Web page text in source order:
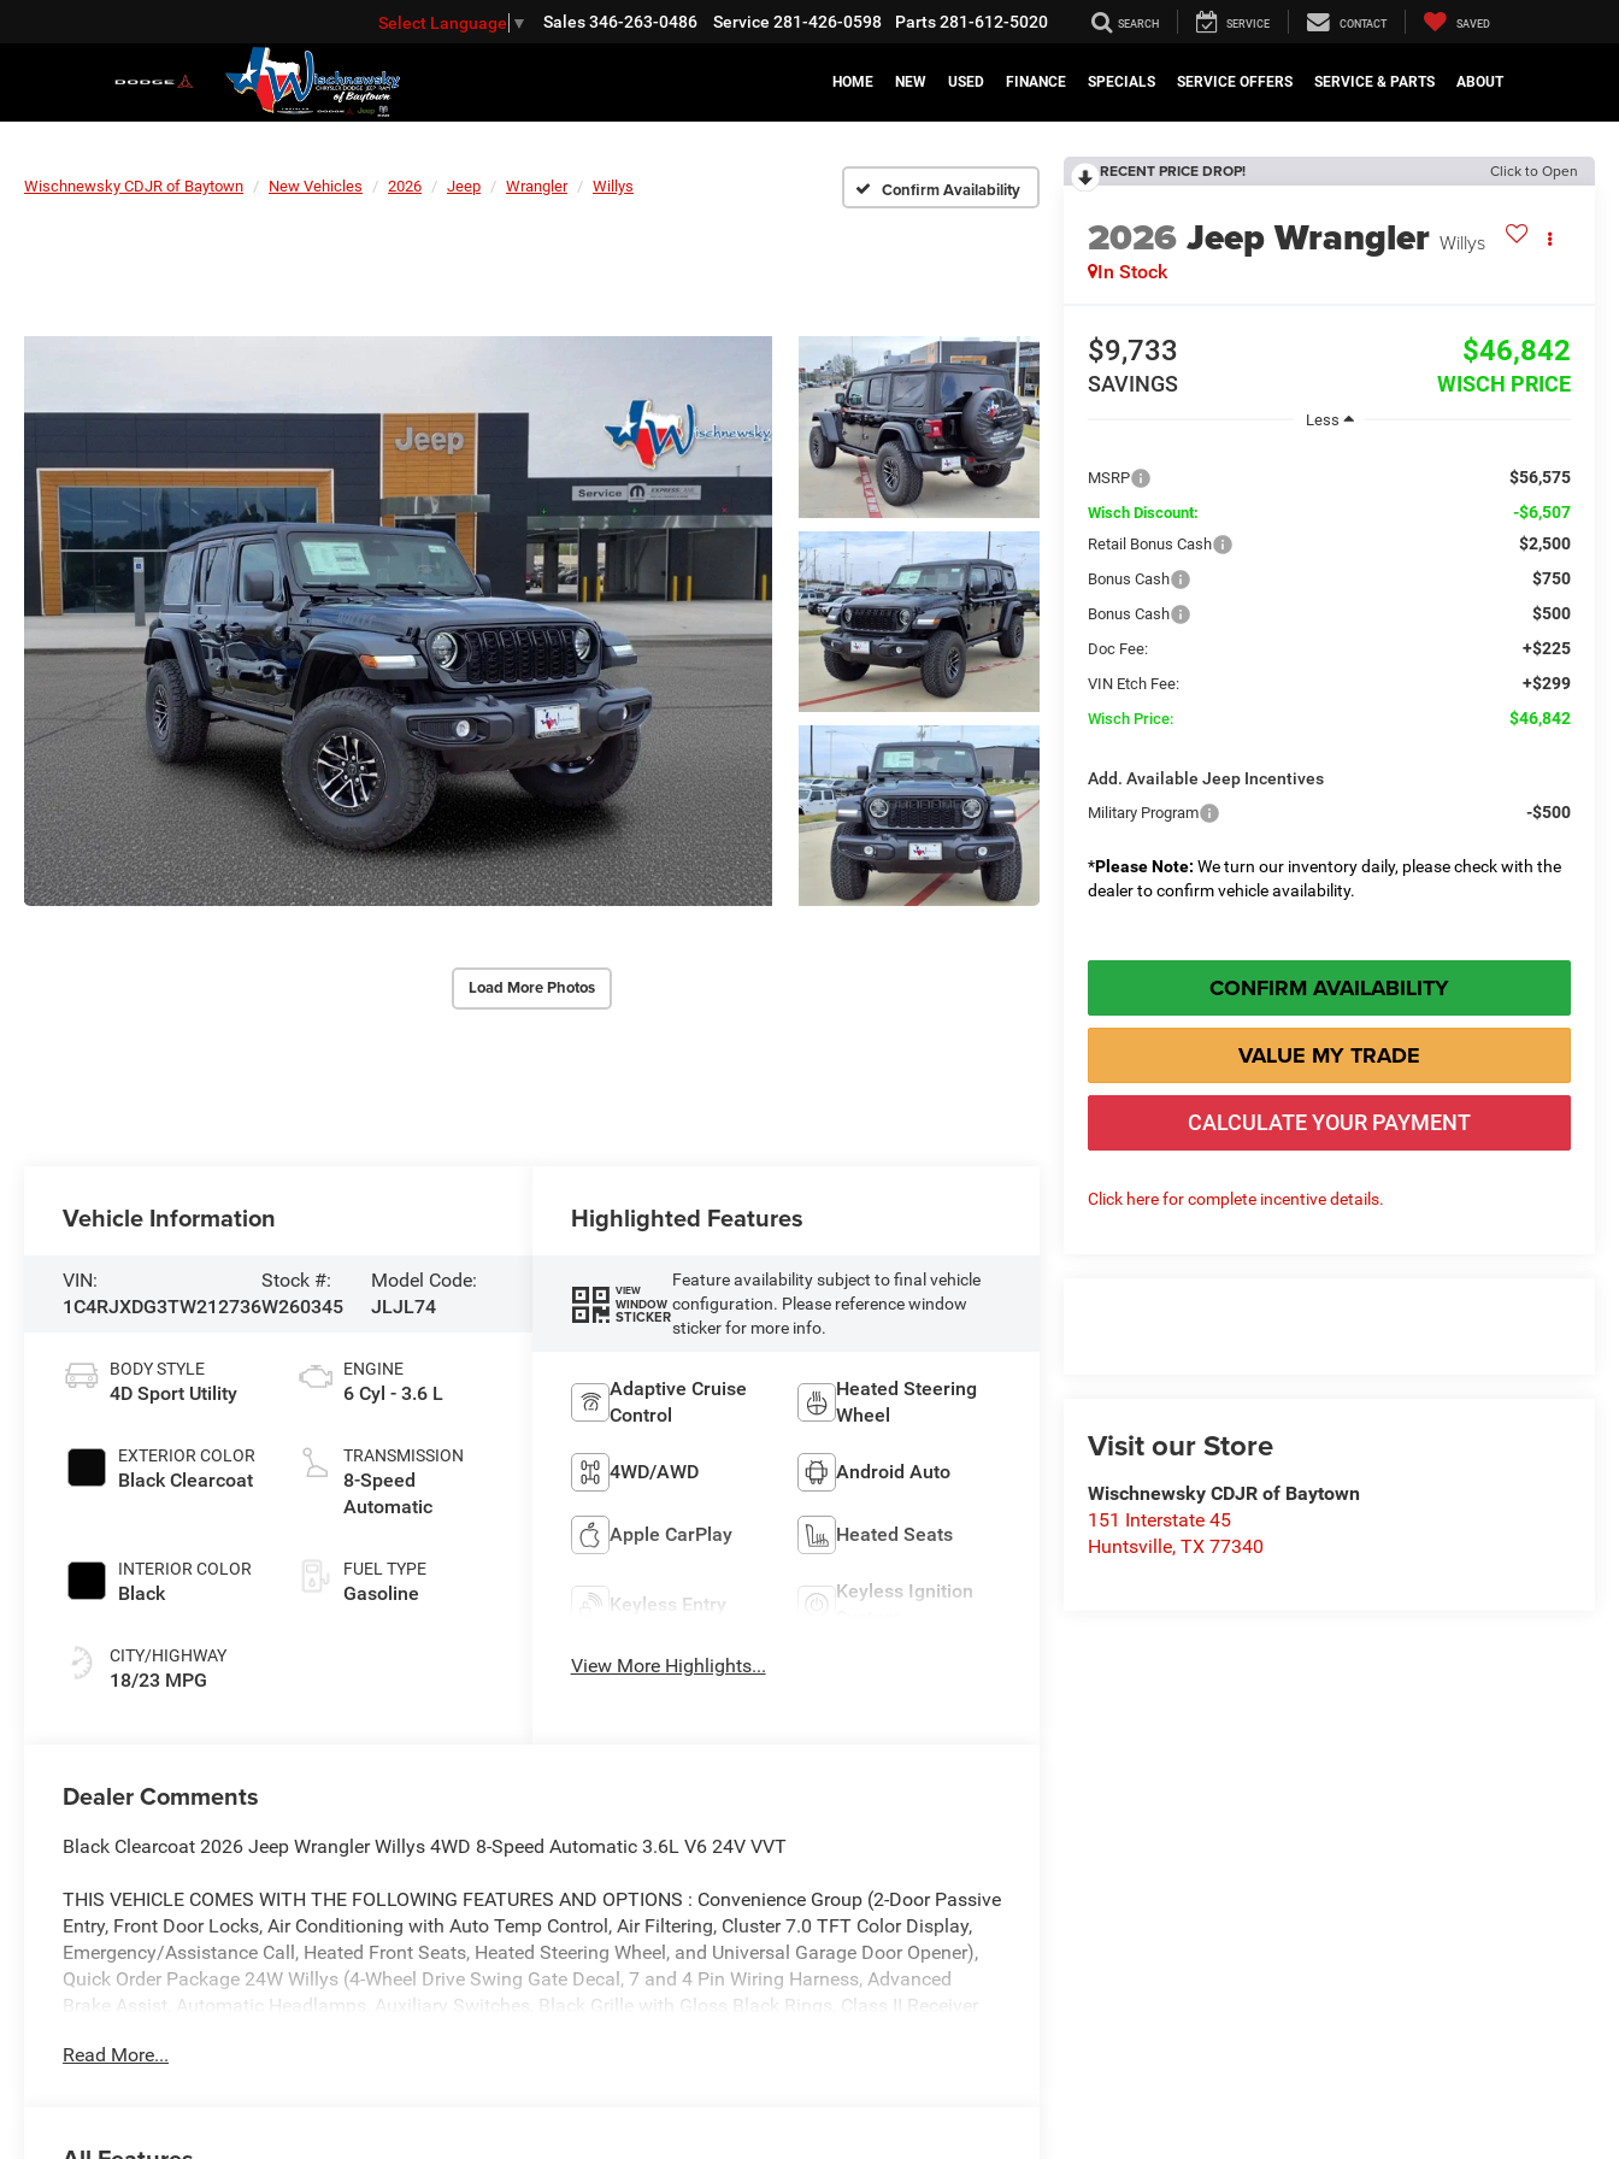
Select Language ▼ Sales346-263-0486 Service 281-426-0598 Parts281-612-5020 SEARCH SERVICE CONTACT SAVED
HOME NEW USED FINANCE SPECIALS SERVICE OFFERS SERVICE & PARTS ABOUT
Wischnewsky CDJR of Baytown New Vehicles 2026 Jeep Wrangler Willys Confirm Availability
Load More Photos
RECENT PRICE DROP! Click to Open
2026Jeep Wrangler Willys
In Stock
$9,733
SAVINGS
$46,842
WISCH PRICE
Less
MSRP $56,575
Wisch Discount: -$6,507
Retail Bonus Cash $2,500
Bonus Cash $750
Bonus Cash $500
Doc Fee: +$225
VIN Etch Fee: +$299
Wisch Price: $46,842
Add. Available Jeep Incentives
Military Program -$500
*Please Note: We turn our inventory daily, please check with the
dealer to confirm vehicle availability.
CONFIRM AVAILABILITY
VALUE MY TRADE
CALCULATE YOUR PAYMENT
Click here for complete incentive details.
Visit our Store
Wischnewsky CDJR of Baytown
151 Interstate 45
Huntsville,TX 77340
Vehicle Information
VIN:
1C4RJXDG3TW212736
Stock #:
W260345
Model Code:
JLJL74
BODY STYLE
4D Sport Utility
EXTERIOR COLOR
Black Clearcoat
INTERIOR COLOR
Black
CITY/HIGHWAY
18/23 MPG
ENGINE
6 Cyl - 3.6 L
TRANSMISSION
8-Speed
Automatic
FUEL TYPE
Gasoline
Highlighted Features
VIEW
WINDOW
STICKER
Feature availability subject to final vehicle
configuration. Please reference window
sticker for more info.
Adaptive Cruise
Control
Heated Steering
Wheel
4WD/AWD Android Auto
Apple CarPlay Heated Seats
Keyless Entry
Keyless Ignition
View More Highlights...
Dealer Comments
Black Clearcoat 2026 Jeep Wrangler Willys 4WD 8-Speed Automatic 3.6L V6 24V VVT
THIS VEHICLE COMES WITH THE FOLLOWING FEATURES AND OPTIONS : Convenience Group (2-Door Passive
Entry, Front Door Locks, Air Conditioning with Auto Temp Control, Air Filtering, Cluster 7.0 TFT Color Display,
Emergency/Assistance Call, Heated Front Seats, Heated Steering Wheel, and Universal Garage Door Opener),
Quick Order Package 24W Willys (4-Wheel Drive Swing Gate Decal, 7 and 4 Pin Wiring Harness, Advanced
Brake Assist, Automatic Headlamps, Auxiliary Switches, Black Grille with Gloss Black Rings, Class II Receiver
M220 Wide Rear Axle, Daytime Running Lamps LED Accents, Deep Tint Sunscreen Windows, Electronic Locker
Read More...